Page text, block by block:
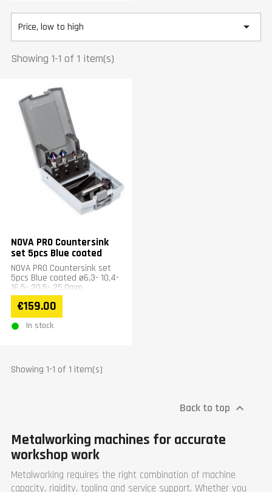
Price, low to high 
Showing 1-1 of 1 item(s)
NOVA PRO Countersink
set 5pcs Blue coated
NOVA PRO Countersink set
5pcs Blue coated ø6,3- 10,4-
16,5- 20,5- 25,0mm
€159.00
In stock
Showing 1-1 of 1 item(s)
Back to top 
Metalworking machines for accurate
workshop work
Metalworking requires the right combination of machine
capacity, rigidity, tooling and service support. Whether you